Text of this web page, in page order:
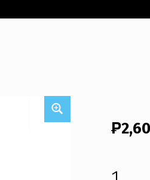
₱
FUJITSU LAPTOP BATTERY FMVNBP194 (FREE SHIPPING) QUANTITY